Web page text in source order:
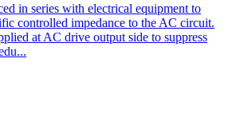
in series with electrical equipment to
controlled impedance to the AC circuit.
at AC drive output side to suppress